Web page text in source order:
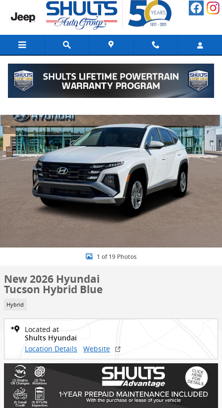
Skip to main content
New 2026 Hyundai Tucson Hybrid Blue SUV Photo 1 of 19
1 of 19 Photos
New 2026 Hyundai
Tucson Hybrid Blue
Hybrid
Located at
Shults Hyundai
Location Details Website